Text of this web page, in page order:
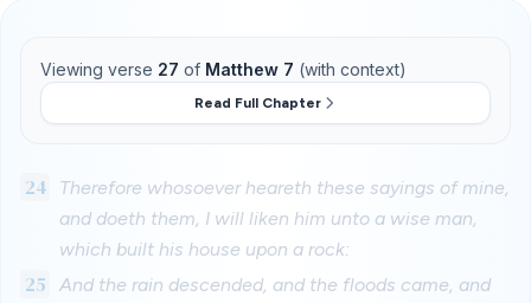
Viewing verse 27 of Matthew 7 (with context)
Read Full Chapter
24
Therefore whosoever heareth these sayings of mine,
and doeth them, I will liken him unto a wise man,
which built his house upon a rock:
25
And the rain descended, and the floods came, and